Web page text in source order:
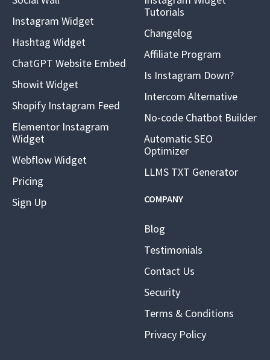
Instagram Widget
Hashtag Widget
ChatGPT Website Embed
Showit Widget
Shopify Instagram Feed
Elementor Instagram
Widget
Webflow Widget
Pricing
Sign Up
Tutorials
Changelog
Affiliate Program
Is Instagram Down?
Intercom Alternative
No-code Chatbot Builder
Automatic SEO
Optimizer
LLMS TXT Generator
COMPANY
Blog
Testimonials
Contact Us
Security
Terms & Conditions
Privacy Policy